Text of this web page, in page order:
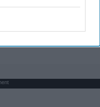
BY ODYSSEY HQ AND SOLELY